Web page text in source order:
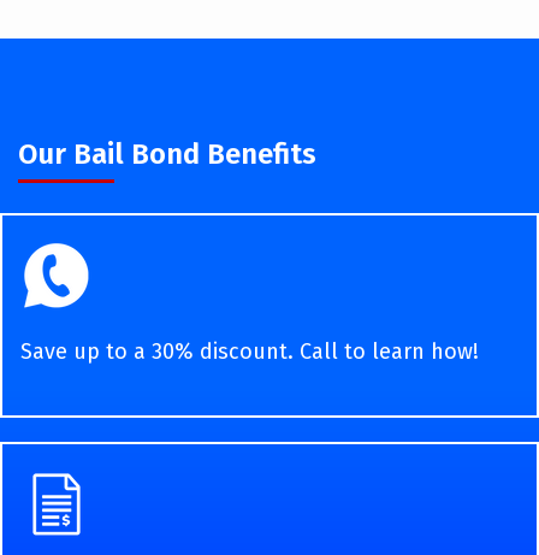
Our Bail Bond Benefits
Save up to a 30% discount. Call to learn how!